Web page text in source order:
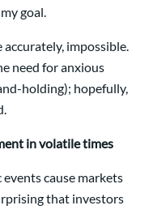
goal.
accurately, impossible.
need for anxious
holding); hopefully,
in volatile times
cause markets
that investors